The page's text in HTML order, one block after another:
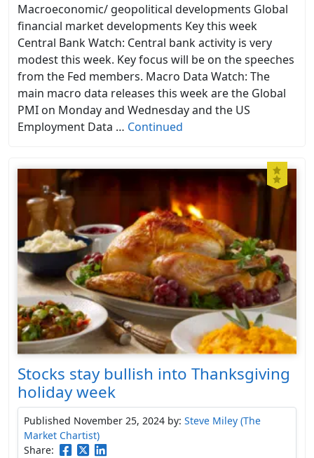
Macroeconomic/ geopolitical developments Global
financial market developments Key this week
Central Bank Watch: Central bank activity is very
modest this week. Key focus will be on the speeches
from the Fed members. Macro Data Watch: The
main macro data releases this week are the Global
PMI on Monday and Wednesday and the US
Employment Data … Continued
Stocks stay bullish into Thanksgiving
holiday week
Published November 25, 2024 by: Steve Miley (The
Market Chartist)
Share: